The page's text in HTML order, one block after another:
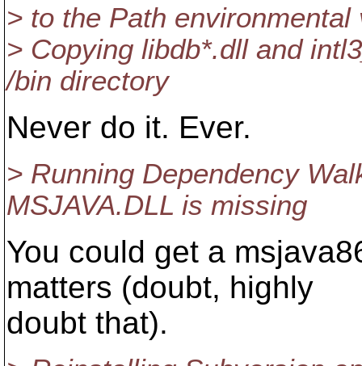
> to the Path environmental
> Copying libdb*.dll and
/bin directory
Never do it. Ever.
> Running Dependency
MSJAVA.DLL is missing
You could get a
matters (doubt, highly
doubt that).